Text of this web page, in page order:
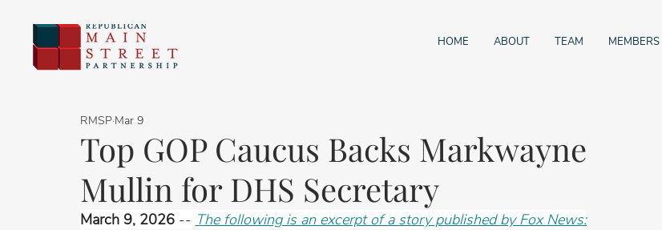
HOME ABOUT TEAM MEMBERS
Top GOP Caucus Backs Markwayne
Mullin for DHS Secretary
RMSP Mar 9
March 9, 2026 -- The following is an excerpt of a story published by Fox News: